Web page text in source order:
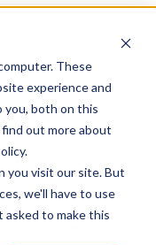
These
experience and
you, both on this
out more about
you visit our site. But
we'll have to use
to make this